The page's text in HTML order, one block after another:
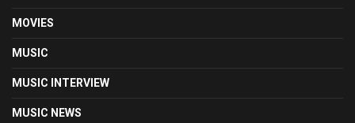
MOVIES
MUSIC
MUSIC INTERVIEW
MUSIC NEWS